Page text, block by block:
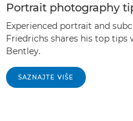
Portrait photography
Experienced portrait and
Friedrichs shares his top
Bentley.
SAZNAJTE VIŠE